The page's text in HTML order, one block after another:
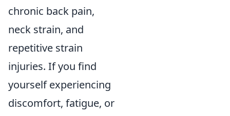
chronic back pain,
neck strain, and
repetitive strain
injuries. If you find
yourself experiencing
discomfort, fatigue, or